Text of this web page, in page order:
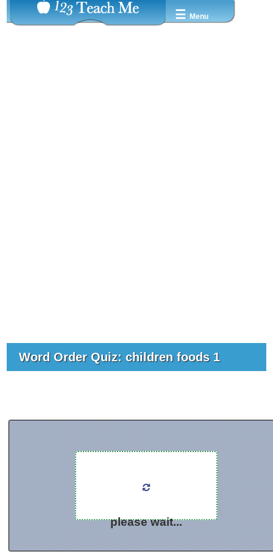
☰ Menu
Word Order Quiz: children foods 1
please wait...